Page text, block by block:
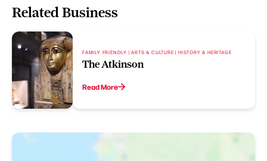
Related Business
FAMILY FRIENDLY | ARTS & CULTURE | HISTORY & HERITAGE
The Atkinson
Read More